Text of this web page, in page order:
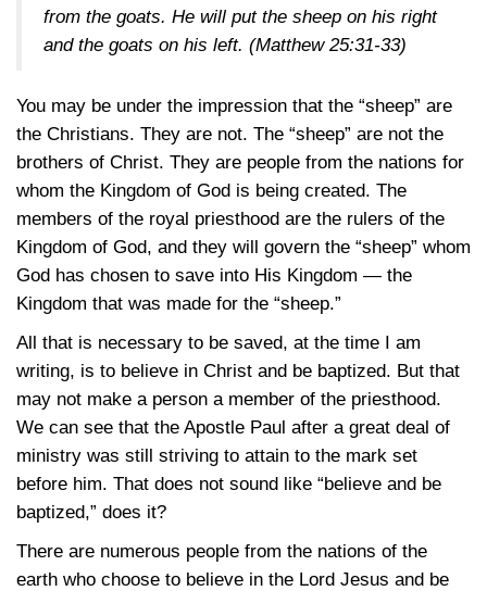
from the goats. He will put the sheep on his right
and the goats on his left. (Matthew 25:31-33)
You may be under the impression that the “sheep” are
the Christians. They are not. The “sheep” are not the
brothers of Christ. They are people from the nations for
whom the Kingdom of God is being created. The
members of the royal priesthood are the rulers of the
Kingdom of God, and they will govern the “sheep” whom
God has chosen to save into His Kingdom — the
Kingdom that was made for the “sheep.”
All that is necessary to be saved, at the time I am
writing, is to believe in Christ and be baptized. But that
may not make a person a member of the priesthood.
We can see that the Apostle Paul after a great deal of
ministry was still striving to attain to the mark set
before him. That does not sound like “believe and be
baptized,” does it?
There are numerous people from the nations of the
earth who choose to believe in the Lord Jesus and be